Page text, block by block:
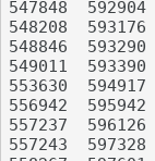
547848	592904	630905	680017	711749	774152	825467	877577	924042	970246
548208	593176	631441	680080	712522	777458	825646	879590	925418	970345
548846	593290	634960	680128	713476	777514	825981	879794	926134	972184
549011	593390	635609	680228	713885	778332	827046	880345	927092	974135
553630	594917	637095	680784	714930	778873	827266	881004	927319	974519
556942	595942	640218	680922	715522	779327	827746	881205	927461	976693
557237	596126	641145	681206	716441	779746	828679	882108	928645	978476
557243	597328	642057	684292	718055	779809	829087	882215	929351	979432